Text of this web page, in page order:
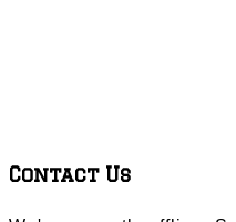
Contact Us